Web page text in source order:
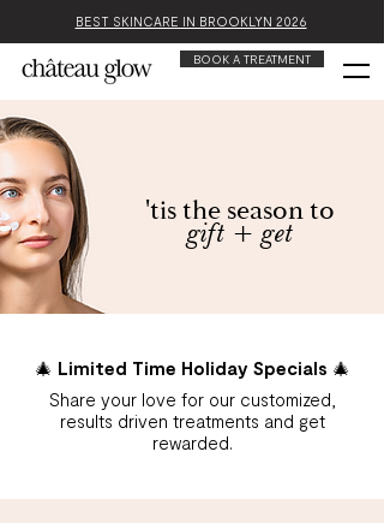
BEST SKINCARE IN BROOKLYN 2026
BOOK A TREATMENT
'tis the season to
gift + get
🎄 Limited Time Holiday Specials 🎄
Share your love for our customized,
results driven treatments and get
rewarded.